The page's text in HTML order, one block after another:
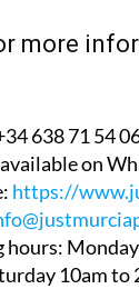
more
638 71 54
on
https://
hours:
10am to